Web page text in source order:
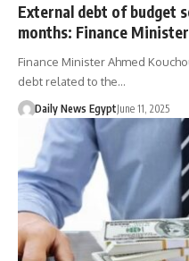
External debt of budget
months: Finance Minister
Finance Minister Ahmed
debt related to the…
Daily News EgyptJune 11, 2025